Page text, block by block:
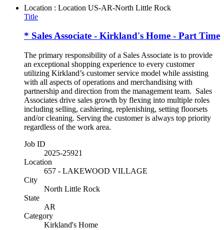
Location : Location US-AR-North Little Rock
Title
* Sales Associate - Kirkland's Home - Part Time
The primary responsibility of a Sales Associate is to provide
an exceptional shopping experience to every customer
utilizing Kirkland’s customer service model while assisting
with all aspects of operations and merchandising with
partnership and direction from the management team. Sales
Associates drive sales growth by flexing into multiple roles
including selling, cashiering, replenishing, setting floorsets
and/or cleaning. Serving the customer is always top priority
regardless of the work area.
Job ID
2025-25921
Location
657 - LAKEWOOD VILLAGE
City
North Little Rock
State
AR
Category
Kirkland's Home